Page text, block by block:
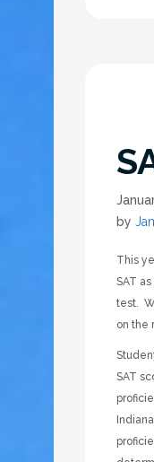
by
This
SAT
test.
on the
SAT